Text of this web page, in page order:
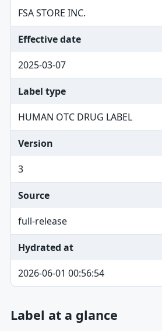
FSA STORE INC.
Effective date
2025-03-07
Label type
HUMAN OTC DRUG LABEL
Version
3
Source
full-release
Hydrated at
2026-06-01 00:56:54
Label at a glance